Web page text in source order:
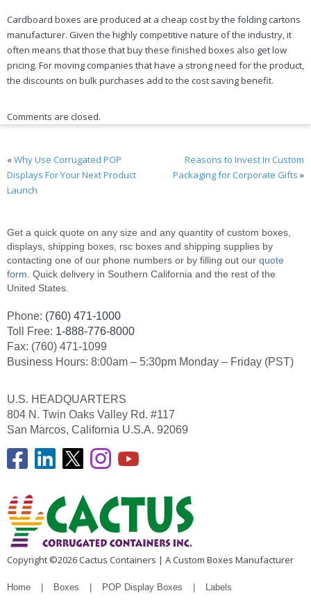
Cardboard boxes are produced at a cheap cost by the folding cartons
manufacturer. Given the highly competitive nature of the industry, it
often means that those that buy these finished boxes also get low
pricing. For moving companies that have a strong need for the product,
the discounts on bulk purchases add to the cost saving benefit.
Comments are closed.
«Why Use Corrugated POP
Displays For Your Next Product
Launch
Reasons to Invest In Custom
Packaging for Corporate Gifts »
Get a quick quote on any size and any quantity of custom boxes,
displays, shipping boxes, rsc boxes and shipping supplies by
contacting one of our phone numbers or by filling out our quote
form. Quick delivery in Southern California and the rest of the
United States.
Phone: (760) 471-1000
Toll Free: 1-888-776-8000
Fax: (760) 471-1099
Business Hours: 8:00am – 5:30pm Monday – Friday (PST)
U.S. HEADQUARTERS
804 N. Twin Oaks Valley Rd. #117
San Marcos, California U.S.A. 92069
Copyright ©2026 Cactus Containers | A Custom Boxes Manufacturer
Home Boxes POP Display Boxes Labels